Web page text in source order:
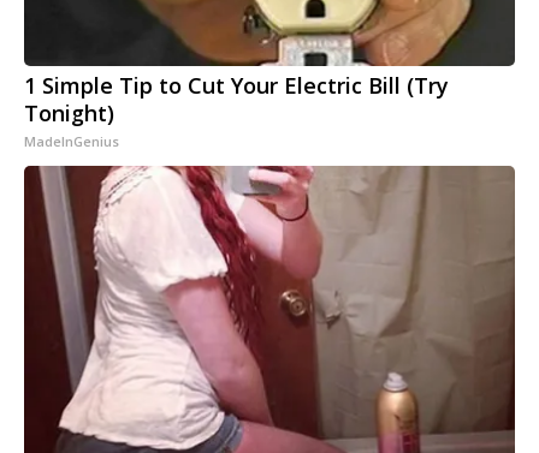
1 Simple Tip to Cut Your Electric Bill (Try
Tonight)
MadeInGenius